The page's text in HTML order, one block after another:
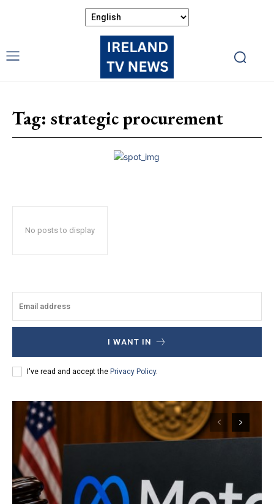
Tag: strategic procurement
No posts to display
I WANT IN
I've read and accept the Privacy Policy.